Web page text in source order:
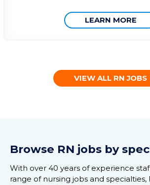
LEARN MORE
VIEW ALL RN JOBS
Browse RN jobs by
With over 40 years of experience
range of nursing jobs and specialties,